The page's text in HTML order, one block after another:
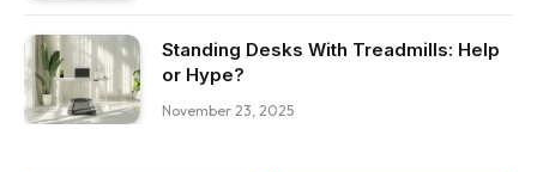
Standing Desks With Treadmills: Help
or Hype?
November 23, 2025